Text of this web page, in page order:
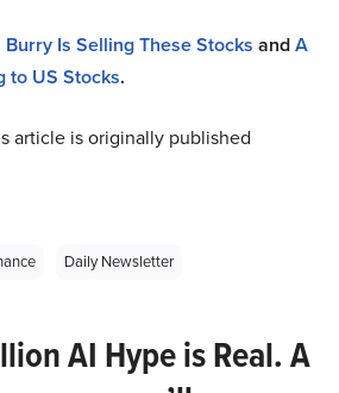
Is Selling These Stocks andA
to US Stocks.
article is originally published
Daily Newsletter
AI Hype is Real. A